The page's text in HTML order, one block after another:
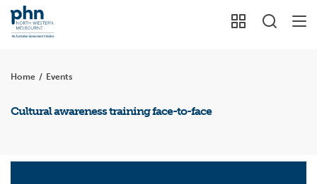
Home / Events
Cultural awareness training face-to-face